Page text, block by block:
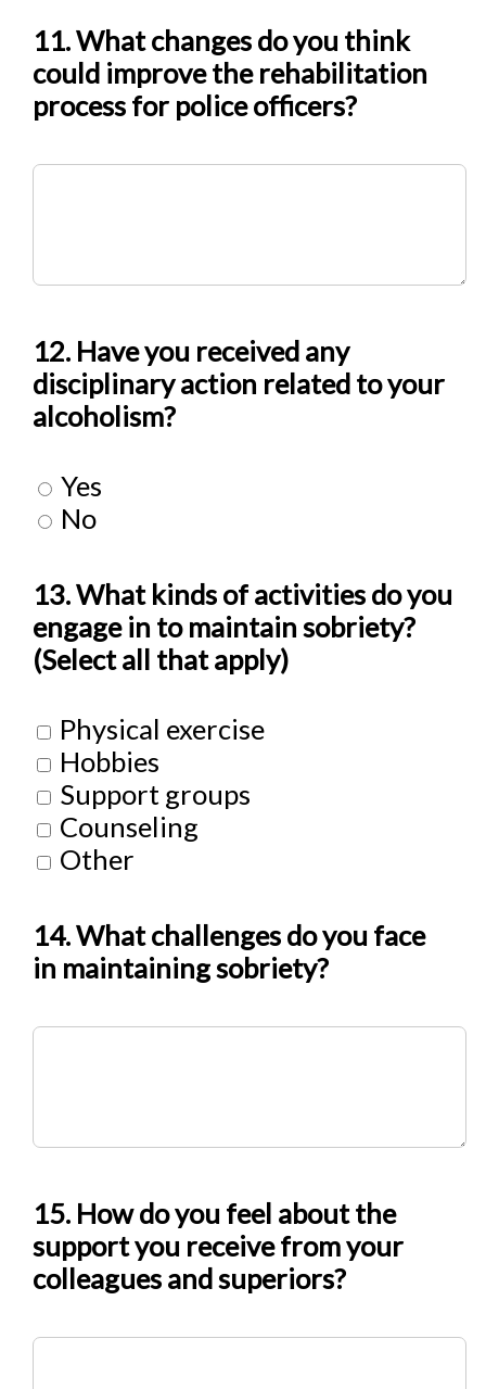
11. What changes do you think
could improve the rehabilitation
process for police officers?
12. Have you received any
disciplinary action related to your
alcoholism?
Yes
No
13. What kinds of activities do you
engage in to maintain sobriety?
(Select all that apply)
Physical exercise
Hobbies
Support groups
Counseling
Other
14. What challenges do you face
in maintaining sobriety?
15. How do you feel about the
support you receive from your
colleagues and superiors?